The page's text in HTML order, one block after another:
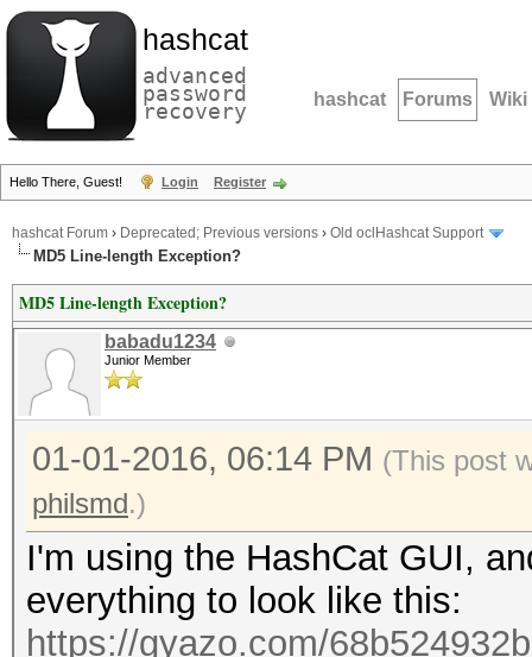
hashcat
advanced
password
recovery hashcat Forums Wiki
Hello There, Guest! Login Register
hashcat Forum › Deprecated; Previous versions › Old oclHashcat Support
MD5 Line-length Exception?
MD5 Line-length Exception?
babadu1234
Junior Member
01-01-2016, 06:14 PM (This post
philsmd.)
I'm using the HashCat GUI,
everything to look like this:
https://gyazo.com/